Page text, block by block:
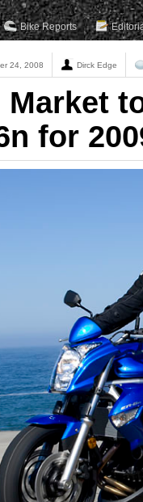
Bike Reports
24, 2008 Dirck Edge
Market
for